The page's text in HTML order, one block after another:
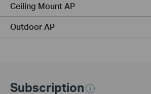
Ceiling Mount AP
Outdoor AP
Subscription